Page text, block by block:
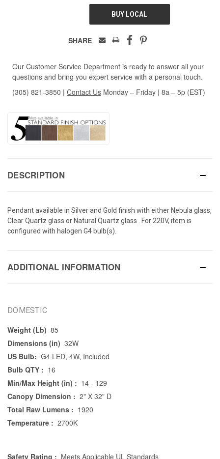
UNDEFINED
BUY LOCAL
SHARE
Our Customer Service Department is ready to answer all your
questions and bring you expert service with a personal touch.
(305) 821-3850 | Contact Us Monday – Friday | 8a – 5p (EST)
DESCRIPTION
Pendant available in Silver and Gold finish with either Nebula glass,
Clear Quartz glass or Natural Quartz glass . For 220V, item is
configured with halogen G4 bulb(s).
ADDITIONAL INFORMATION
DOMESTIC
Weight (Lb) 85
Dimensions (in) 32W
US Bulb: G4 LED, 4W, Included
Bulb QTY : 16
Min/Max Height (in) : 14 - 129
Canopy Dimension : 2" X 32" D
Total Raw Lumens : 1920
Temperature : 2700K
Safety Rating : Meets Applicable UL Standards